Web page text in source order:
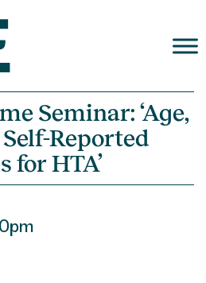
Seminar: ‘Age,
Reported
for HTA’